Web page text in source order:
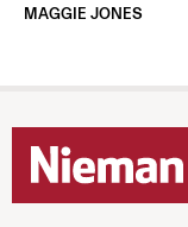
MAGGIE JONES